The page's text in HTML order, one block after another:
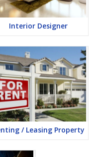
Interior Designer
/ Leasing Property